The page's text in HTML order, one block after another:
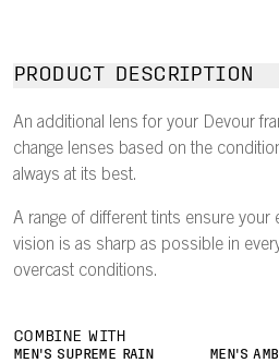
PRODUCT DESCRIPTION
An additional lens for your Devour
change lenses based on the
always at its best.
A range of different tints ensure your
vision is as sharp as possible in
overcast conditions.
COMBINE WITH
MEN'S SUPREME RAIN
MEN'S